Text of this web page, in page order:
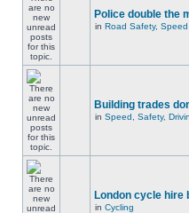
Police double the
in Road Safety,
Building trades
in Speed, Safety,
London cycle
in Cycling